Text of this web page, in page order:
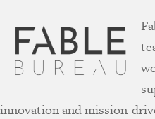
innovation and mission-